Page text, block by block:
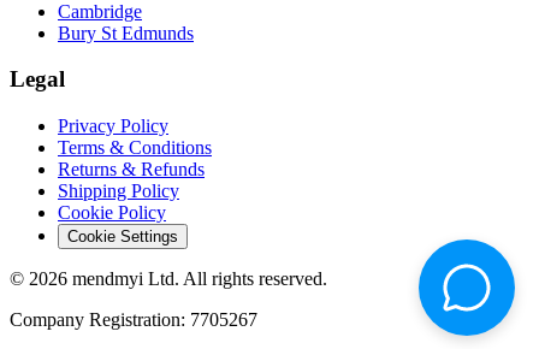
Cambridge
Bury St Edmunds
Legal
Privacy Policy
Terms & Conditions
Returns & Refunds
Shipping Policy
Cookie Policy
Cookie Settings
© 2026 mendmyi Ltd. All rights reserved.
Company Registration: 7705267